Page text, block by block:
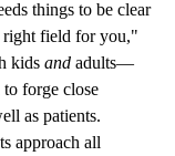
things to be clear
right field for you,"
kids and adults—
forge close
as patients.
approach all